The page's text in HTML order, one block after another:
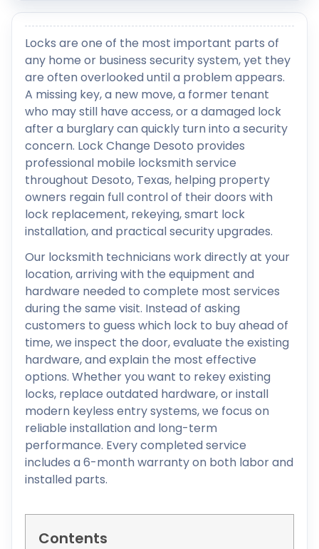
Locks are one of the most important parts of
any home or business security system, yet they
are often overlooked until a problem appears.
A missing key, a new move, a former tenant
who may still have access, or a damaged lock
after a burglary can quickly turn into a security
concern. Lock Change Desoto provides
professional mobile locksmith service
throughout Desoto, Texas, helping property
owners regain full control of their doors with
lock replacement, rekeying, smart lock
installation, and practical security upgrades.
Our locksmith technicians work directly at your
location, arriving with the equipment and
hardware needed to complete most services
during the same visit. Instead of asking
customers to guess which lock to buy ahead of
time, we inspect the door, evaluate the existing
hardware, and explain the most effective
options. Whether you want to rekey existing
locks, replace outdated hardware, or install
modern keyless entry systems, we focus on
reliable installation and long-term
performance. Every completed service
includes a 6-month warranty on both labor and
installed parts.
Contents